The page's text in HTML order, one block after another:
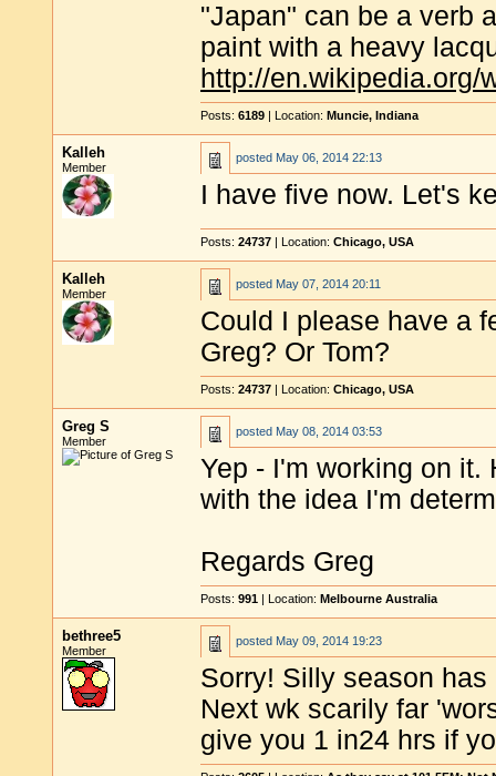
"Japan" can be a verb
paint with a heavy
http://en.wikipedia.org/
Posts: 6189 | Location: Muncie, Indiana
Kalleh
Member
posted May 06, 2014 22:13
I have five now. Let's
Posts: 24737 | Location: Chicago, USA
Kalleh
Member
posted May 07, 2014 20:11
Could I please have a
Greg? Or Tom?
Posts: 24737 | Location: Chicago, USA
Greg S
Member
posted May 08, 2014 03:53
Yep - I'm working on it.
with the idea I'm
Regards Greg
Posts: 991 | Location: Melbourne Australia
bethree5
Member
posted May 09, 2014 19:23
Sorry! Silly season
Next wk scarily far
give you 1 in24 hrs if